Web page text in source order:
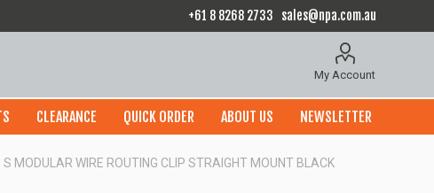
+61 8 8268 2733 sales@npa.com.au
My Account
CLEARANCE QUICK ORDER ABOUT US NEWSLETTER
MODULAR WIRE ROUTING CLIP STRAIGHT MOUNT BLACK